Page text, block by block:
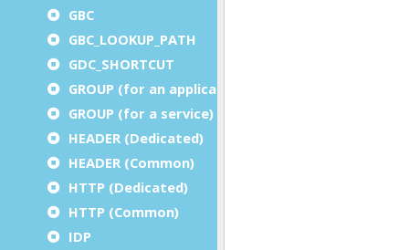
GBC
GBC_LOOKUP_PATH
GDC_SHORTCUT
GROUP (for an application)
GROUP (for a service)
HEADER (Dedicated)
HEADER (Common)
HTTP (Dedicated)
HTTP (Common)
IDP